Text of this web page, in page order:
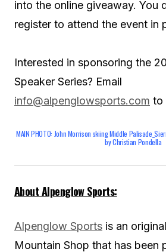
into the online giveaway. You
register to attend the event in
Interested in sponsoring the
Speaker Series? Email
info@alpenglowsports.com to
MAIN PHOTO: John Morrison skiing Middle
by Christian Pondella
About Alpenglow Sports:
Alpenglow Sports is an
Mountain Shop that has been